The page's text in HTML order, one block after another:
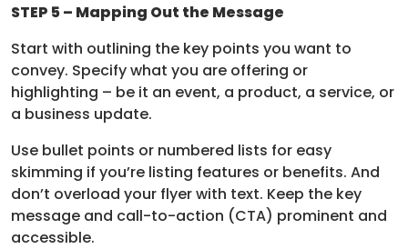
STEP 5 – Mapping Out the Message
Start with outlining the key points you want to
convey. Specify what you are offering or
highlighting – be it an event, a product, a service, or
a business update.
Use bullet points or numbered lists for easy
skimming if you’re listing features or benefits. And
don’t overload your flyer with text. Keep the key
message and call-to-action (CTA) prominent and
accessible.